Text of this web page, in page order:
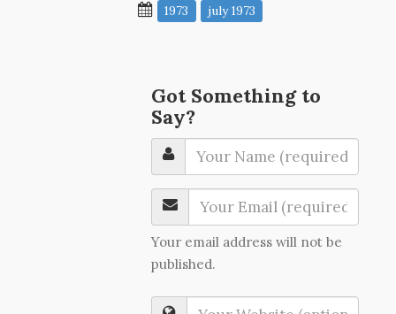
1973 july 1973
Got Something to
Say?
Your email address will not be
published.